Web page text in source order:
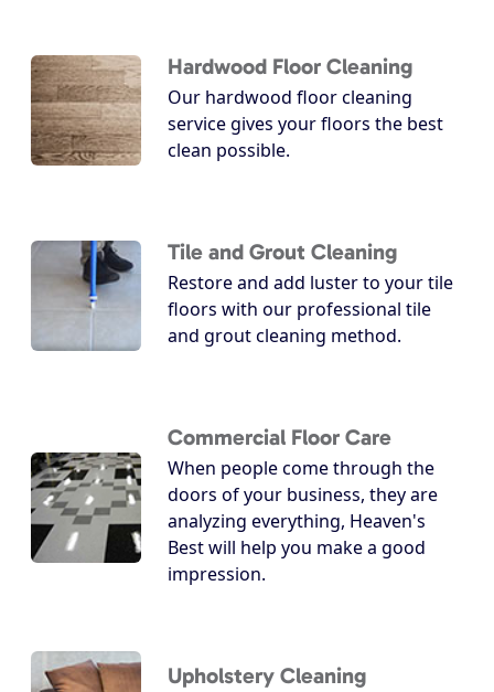
Hardwood Floor Cleaning
Our hardwood floor cleaning
service gives your floors the best
clean possible.
Tile and Grout Cleaning
Restore and add luster to your tile
floors with our professional tile
and grout cleaning method.
Commercial Floor Care
When people come through the
doors of your business, they are
analyzing everything, Heaven's
Best will help you make a good
impression.
Upholstery Cleaning